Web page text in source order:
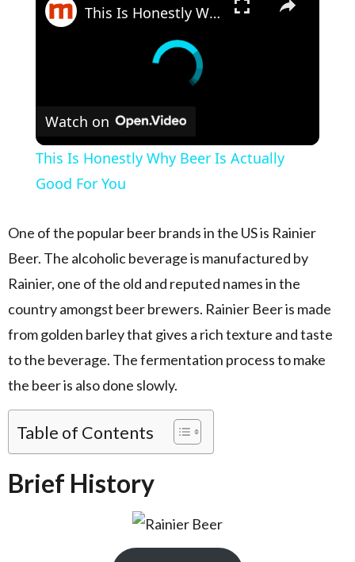
This Is Honestly Why Beer Is Actually Good For You
Watch on
This Is Honestly Why Beer Is Actually
Good For You
One of the popular beer brands in the US is Rainier
Beer. The alcoholic beverage is manufactured by
Rainier, one of the old and reputed names in the
country amongst beer brewers. Rainier Beer is made
from golden barley that gives a rich texture and taste
to the beverage. The fermentation process to make
the beer is also done slowly.
Table of Contents
Brief History